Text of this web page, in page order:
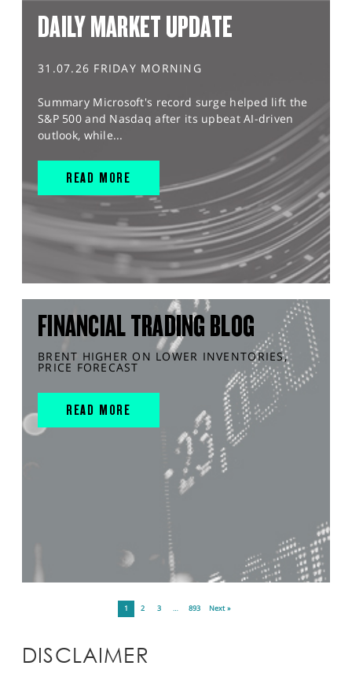
DAILY MARKET UPDATE
31.07.26 FRIDAY MORNING
Summary Microsoft's record surge helped lift the
S&P 500 and Nasdaq after its upbeat AI-driven
outlook, while...
READ MORE
FINANCIAL TRADING BLOG
BRENT HIGHER ON LOWER INVENTORIES,
PRICE FORECAST
READ MORE
1 2 3 … 893 Next »
DISCLAIMER